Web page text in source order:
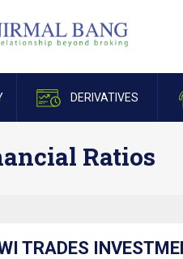
DERIVATIVES
Ratios
TRADES